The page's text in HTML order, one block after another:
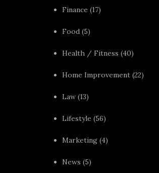
Finance (17)
Food (5)
Health / Fitness (40)
Home Improvement (22)
Law (13)
Lifestyle (56)
Marketing (4)
News (5)